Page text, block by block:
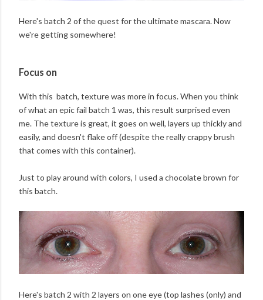
Here's batch 2 of the quest for the ultimate mascara. Now
we're getting somewhere!
Focus on
With this batch, texture was more in focus. When you think
of what an epic fail batch 1 was, this result surprised even
me. The texture is great, it goes on well, layers up thickly and
easily, and doesn't flake off (despite the really crappy brush
that comes with this container).
Just to play around with colors, I used a chocolate brown for
this batch.
Here's batch 2 with 2 layers on one eye (top lashes (only) and